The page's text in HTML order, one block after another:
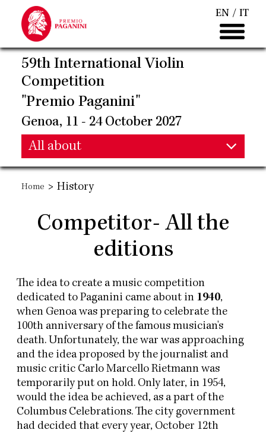
main
content
EN IT
59th International Violin
Competition
"Premio Paganini"
Genoa, 11 - 24 October 2027
Main
navigation
All about
Main
navigation
Home > History
Competitor- All the
editions
The idea to create a music competition
dedicated to Paganini came about in 1940,
when Genoa was preparing to celebrate the
100th anniversary of the famous musician's
death. Unfortunately, the war was approaching
and the idea proposed by the journalist and
music critic Carlo Marcello Rietmann was
temporarily put on hold. Only later, in 1954,
would the idea be achieved, as a part of the
Columbus Celebrations. The city government
had decided that every year, October 12th